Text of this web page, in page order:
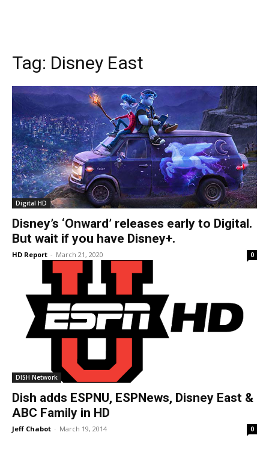
Tag: Disney East
Digital HD
Disney’s ‘Onward’ releases early to Digital.
But wait if you have Disney+.
HD Report - March 21, 2020 0
DISH Network
Dish adds ESPNU, ESPNews, Disney East &
ABC Family in HD
Jeff Chabot - March 19, 2014 0